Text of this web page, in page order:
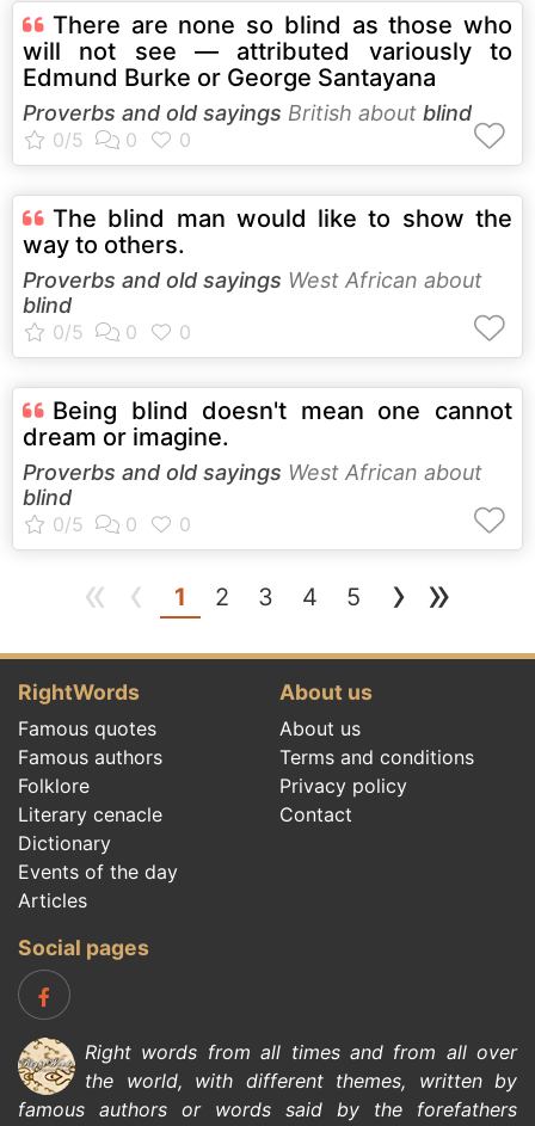
There are none so blind as those who
will not see — attributed variously to
Edmund Burke or George Santayana
Proverbs and old sayings British about blind
The blind man would like to show the
way to others.
Proverbs and old sayings West African about
blind
Being blind doesn't mean one cannot
dream or imagine.
Proverbs and old sayings West African about
blind
« ‹ 1 (current)
2 3 4 5 › »
RightWords
Famous quotes
Famous authors
Folklore
Literary cenacle
Dictionary
Events of the day
Articles
About us
About us
Terms and conditions
Privacy policy
Contact
Social pages
Right words from all times and from all over
the world, with different themes, written by
famous authors or words said by the forefathers